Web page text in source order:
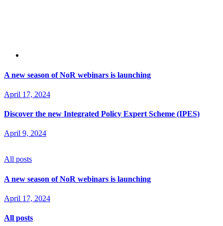
A new season of NoR webinars is launching
April 17, 2024
Discover the new Integrated Policy Expert Scheme (IPES)
April 9, 2024
All posts
A new season of NoR webinars is launching
April 17, 2024
All posts